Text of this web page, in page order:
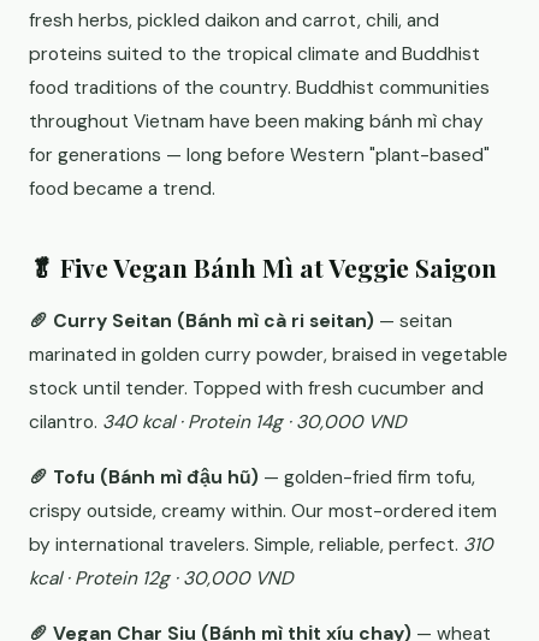
fresh herbs, pickled daikon and carrot, chili, and
proteins suited to the tropical climate and Buddhist
food traditions of the country. Buddhist communities
throughout Vietnam have been making bánh mì chay
for generations — long before Western "plant-based"
food became a trend.
🥬 Five Vegan Bánh Mì at Veggie Saigon
🥖 Curry Seitan (Bánh mì cà ri seitan) — seitan
marinated in golden curry powder, braised in vegetable
stock until tender. Topped with fresh cucumber and
cilantro. 340 kcal · Protein 14g · 30,000 VND
🥖 Tofu (Bánh mì đậu hũ) — golden-fried firm tofu,
crispy outside, creamy within. Our most-ordered item
by international travelers. Simple, reliable, perfect. 310
kcal · Protein 12g · 30,000 VND
🥖 Vegan Char Siu (Bánh mì thịt xíu chay) — wheat